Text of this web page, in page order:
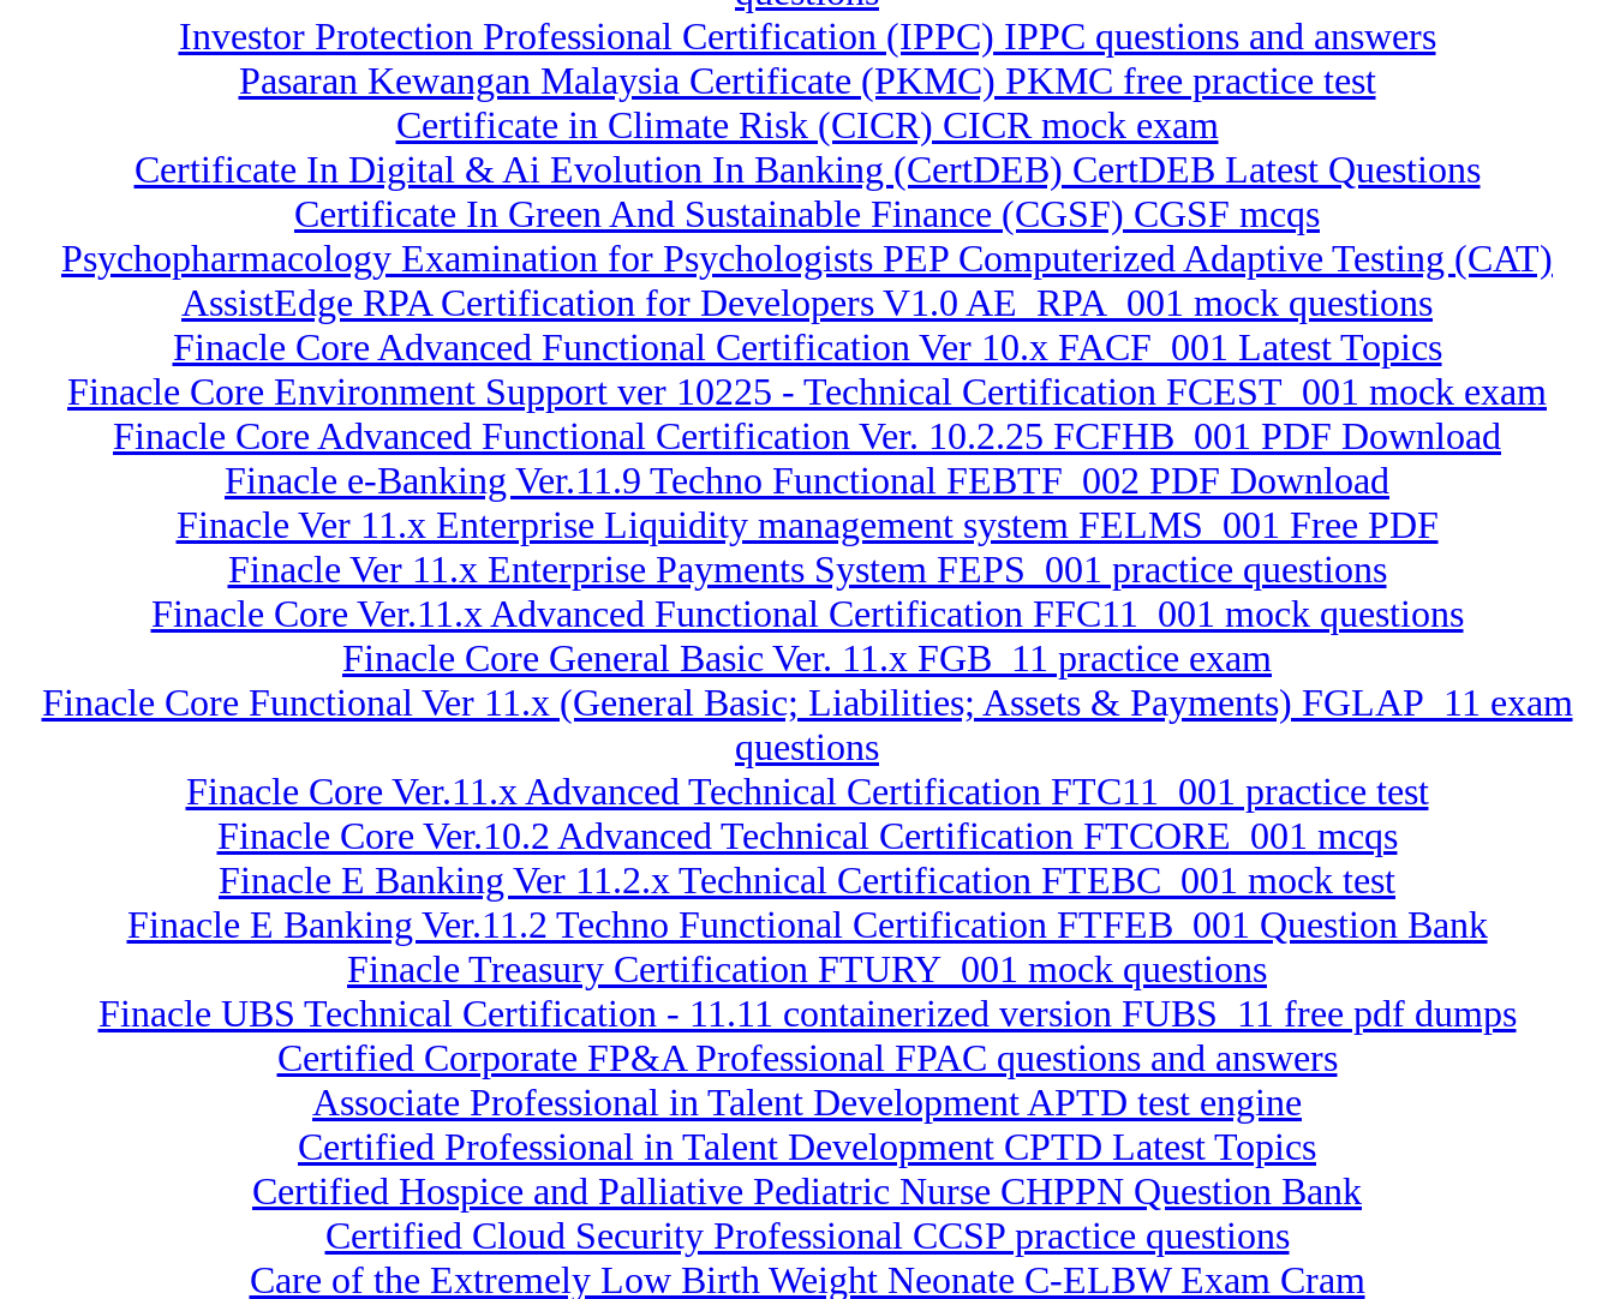
Investor Protection Professional Certification (IPPC) IPPC questions and answers
Pasaran Kewangan Malaysia Certificate (PKMC) PKMC free practice test
Certificate in Climate Risk (CICR) CICR mock exam
Certificate In Digital & Ai Evolution In Banking (CertDEB) CertDEB Latest Questions
Certificate In Green And Sustainable Finance (CGSF) CGSF mcqs
Psychopharmacology Examination for Psychologists PEP Computerized Adaptive Testing (CAT)
AssistEdge RPA Certification for Developers V1.0 AE_RPA_001 mock questions
Finacle Core Advanced Functional Certification Ver 10.x FACF_001 Latest Topics
Finacle Core Environment Support ver 10225 - Technical Certification FCEST_001 mock exam
Finacle Core Advanced Functional Certification Ver. 10.2.25 FCFHB_001 PDF Download
Finacle e-Banking Ver.11.9 Techno Functional FEBTF_002 PDF Download
Finacle Ver 11.x Enterprise Liquidity management system FELMS_001 Free PDF
Finacle Ver 11.x Enterprise Payments System FEPS_001 practice questions
Finacle Core Ver.11.x Advanced Functional Certification FFC11_001 mock questions
Finacle Core General Basic Ver. 11.x FGB_11 practice exam
Finacle Core Functional Ver 11.x (General Basic; Liabilities; Assets & Payments) FGLAP_11 exam
questions
Finacle Core Ver.11.x Advanced Technical Certification FTC11_001 practice test
Finacle Core Ver.10.2 Advanced Technical Certification FTCORE_001 mcqs
Finacle E Banking Ver 11.2.x Technical Certification FTEBC_001 mock test
Finacle E Banking Ver.11.2 Techno Functional Certification FTFEB_001 Question Bank
Finacle Treasury Certification FTURY_001 mock questions
Finacle UBS Technical Certification - 11.11 containerized version FUBS_11 free pdf dumps
Certified Corporate FP&A Professional FPAC questions and answers
Associate Professional in Talent Development APTD test engine
Certified Professional in Talent Development CPTD Latest Topics
Certified Hospice and Palliative Pediatric Nurse CHPPN Question Bank
Certified Cloud Security Professional CCSP practice questions
Care of the Extremely Low Birth Weight Neonate C-ELBW Exam Cram